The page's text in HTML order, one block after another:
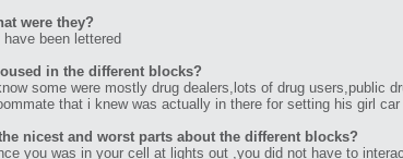
were they?
been lettered
in the different blocks?
some were mostly drug dealers,lots of drug users,public
that i knew was actually in there for setting his girl car
nicest and worst parts about the different blocks?
you was in your cell at lights out ,you did not have to